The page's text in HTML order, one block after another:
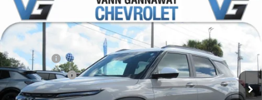
New 2026 Chevrolet Trailblazer ACTIV
Price Drop
VIN:
KL79MVSL6TB040007
Stock:
T6766
Model:
1TS56
In Stock Ext. Int.
Window Sticker
$31,380
VG Savings
-$2,500
Customer Cash -$750
Price Before Fees:
$28,130
Compare Vehicle